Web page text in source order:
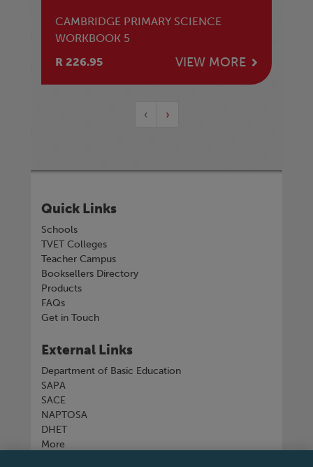
CAMBRIDGE PRIMARY SCIENCE
WORKBOOK 5
R 226.95
VIEW MORE
‹ ›
Quick Links
Schools
TVET Colleges
Teacher Campus
Booksellers Directory
Products
FAQs
Get in Touch
External Links
Department of Basic Education
SAPA
SACE
NAPTOSA
DHET
More